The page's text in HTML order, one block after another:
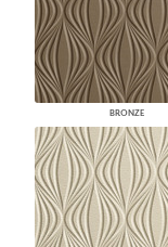
BRONZE